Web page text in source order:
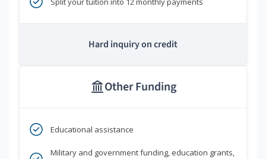
Hard inquiry on credit
Other Funding
Educational assistance
Military and government funding, education grants,